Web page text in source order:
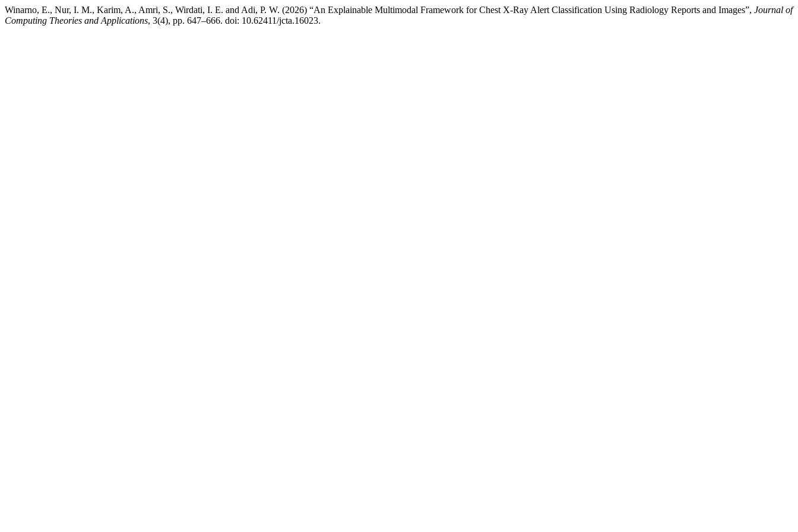
Winarno, E., Nur, I. M., Karim, A., Amri, S., Wirdati, I. E. and Adi, P. W. (2026) “An Explainable Multimodal Framework for Chest X-Ray Alert Classification Using Radiology Reports and Images”, Journal of
Computing Theories and Applications, 3(4), pp. 647–666. doi: 10.62411/jcta.16023.